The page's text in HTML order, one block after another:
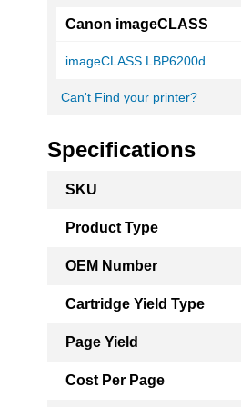
Canon imageCLASS
imageCLASS LBP6200d
Can't Find your printer?
Specifications
Information
SKU
Product Type
OEM Number
Cartridge Yield Type
Page Yield
Cost Per Page